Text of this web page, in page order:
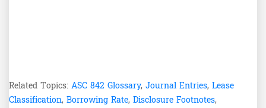
Related Topics: ASC 842 Glossary, Journal Entries, Lease
Classification, Borrowing Rate, Disclosure Footnotes,